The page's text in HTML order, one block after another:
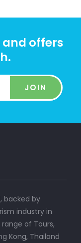
and offers
JOIN
backed by
industry in
of Tours,
Kong, Thailand